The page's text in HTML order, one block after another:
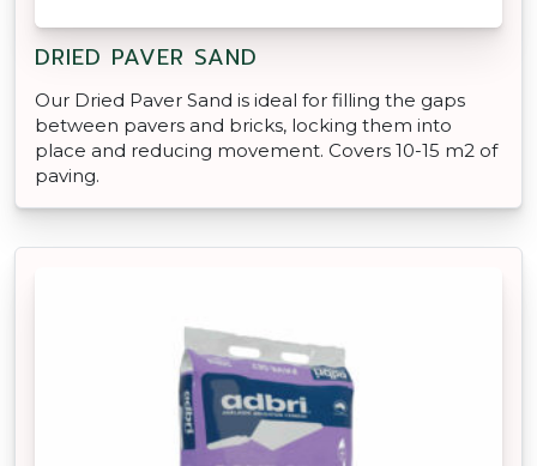
DRIED PAVER SAND
Our Dried Paver Sand is ideal for filling the gaps
between pavers and bricks, locking them into
place and reducing movement. Covers 10-15 m2 of
paving.